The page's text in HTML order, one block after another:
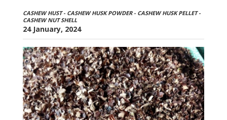
CASHEW HUST - CASHEW HUSK POWDER - CASHEW HUSK PELLET -
CASHEW NUT SHELL
24 January, 2024